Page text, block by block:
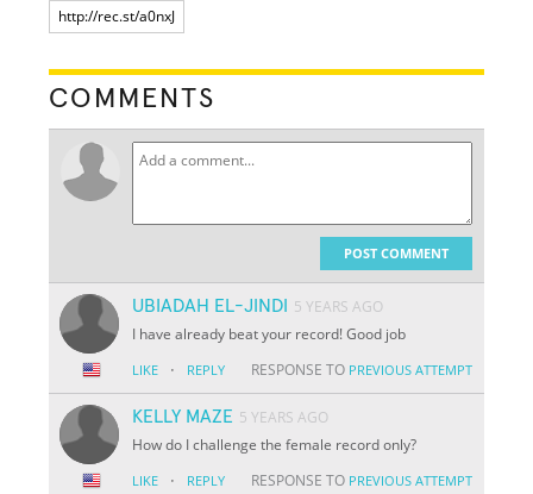
COMMENTS
POST COMMENT
UBIADAH EL-JINDI
5 YEARS AGO
I have already beat your record! Good job
LIKE · REPLY RESPONSE TO PREVIOUS ATTEMPT
KELLY MAZE 5 YEARS AGO
How do I challenge the female record only?
LIKE · REPLY RESPONSE TO PREVIOUS ATTEMPT